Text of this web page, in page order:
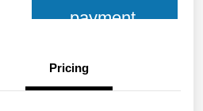
payment
Pricing